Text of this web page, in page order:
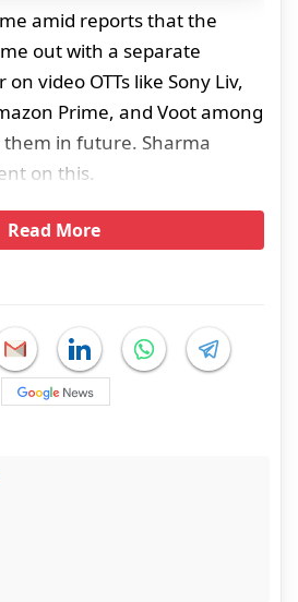
amid reports that the
out with a separate
video OTTs like Sony Liv,
Prime, and Voot among
in future. Sharma
on this.
Read More